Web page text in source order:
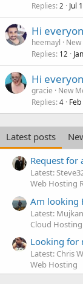
Replies 2 Jul
Hi
heemayl
Replies 12
Hi
gracie
New
Replies 4
Latest posts
Request for
Latest:
Web Hosting
Am looking
Latest:
Cloud Hosting
Looking for
Latest: Chris
Web Hosting